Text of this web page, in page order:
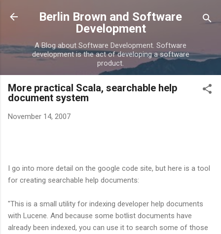
Skip to main content
Berlin Brown and Software
Development
A Blog about Software Development. Software
development is the act of developing a software
product.
More practical Scala, searchable help
document system
November 14, 2007
I go into more detail on the google code site, but here is a tool
for creating searchable help documents:
"This is a small utility for indexing developer help documents
with Lucene. And because some botlist documents have
already been indexed, you can use it to search some of those